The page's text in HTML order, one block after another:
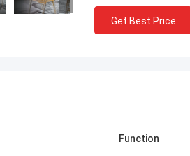
Get Best Price
Function